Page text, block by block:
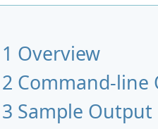
1 Overview
2 Command-line
3 Sample Output